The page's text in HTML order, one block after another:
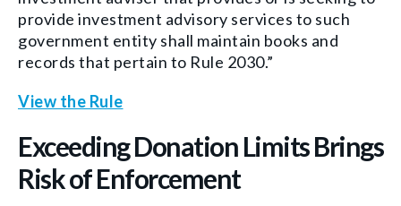
provide investment advisory services to such
government entity shall maintain books and
records that pertain to Rule 2030.”
View the Rule
Exceeding Donation Limits Brings
Risk of Enforcement